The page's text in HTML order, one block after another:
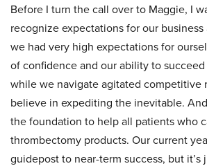
Before I turn the call over to Maggie, I
recognize expectations for our
we had very high expectations for
of confidence and our ability to
while we navigate agitated competitive
believe in expediting the inevitable.
the foundation to help all patients who
thrombectomy products. Our current
guidepost to near-term success, but it’s